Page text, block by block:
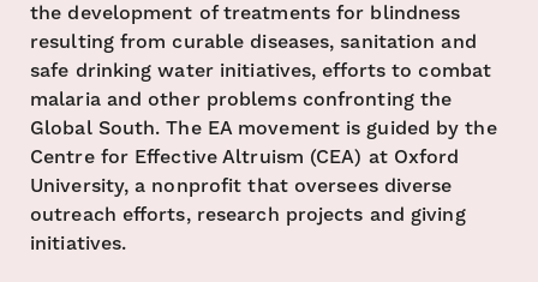
the development of treatments for blindness
resulting from curable diseases, sanitation and
safe drinking water initiatives, efforts to combat
malaria and other problems confronting the
Global South. The EA movement is guided by the
Centre for Effective Altruism (CEA) at Oxford
University, a nonprofit that oversees diverse
outreach efforts, research projects and giving
initiatives.